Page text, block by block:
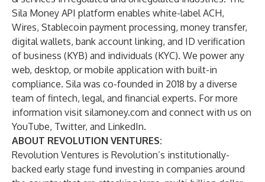
Sila Money API platform enables white-label ACH,
Wires, Stablecoin payment processing, money transfer,
digital wallets, bank account linking, and ID verification
of business (KYB) and individuals (KYC). We power any
web, desktop, or mobile application with built-in
compliance. Sila was co-founded in 2018 by a diverse
team of fintech, legal, and financial experts. For more
information visit silamoney.com and connect with us on
YouTube, Twitter, and LinkedIn.
ABOUT REVOLUTION VENTURES:
Revolution Ventures is Revolution’s institutionally-
backed early stage fund investing in companies around